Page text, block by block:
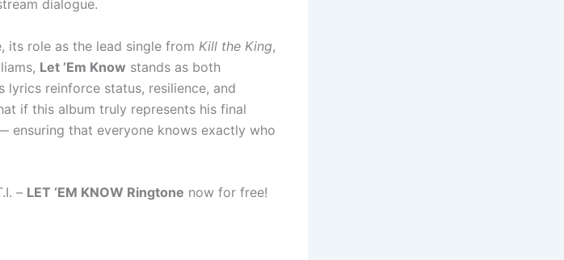
dialogue.
its role as the lead single from Kill the King,
Let ’Em Know stands as both
lyrics reinforce status, resilience, and
if this album truly represents his final
ensuring that everyone knows exactly who
– LET ‘EM KNOW Ringtone now for free!